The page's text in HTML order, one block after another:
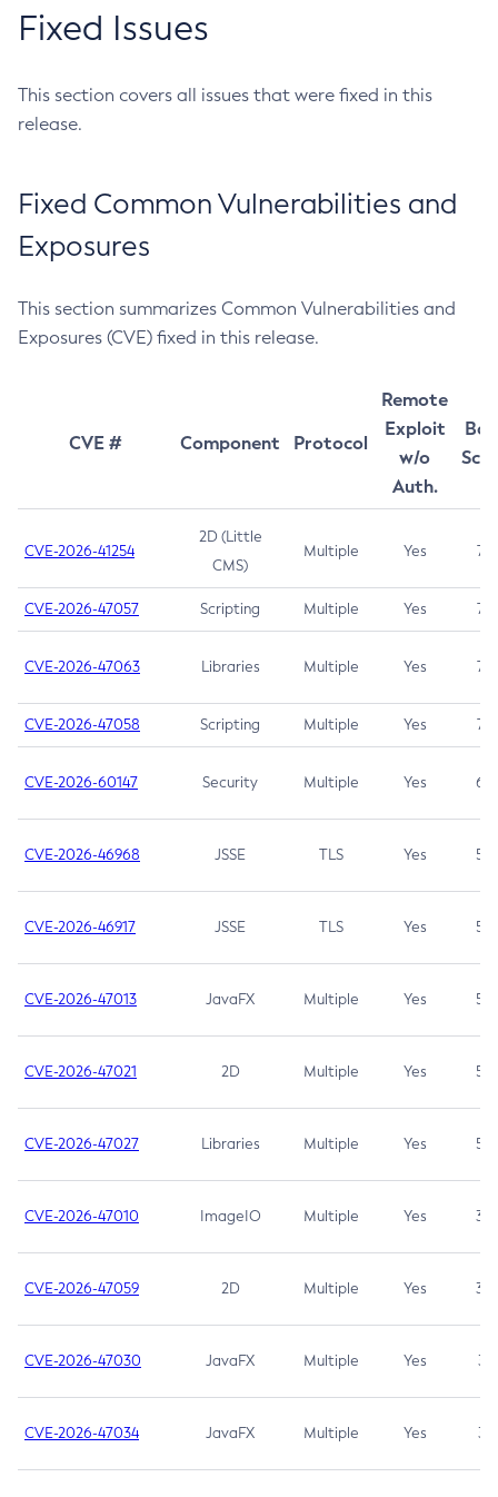
Fixed Issues
This section covers all issues that were fixed in this
release.
Fixed Common Vulnerabilities and
Exposures
This section summarizes Common Vulnerabilities and
Exposures (CVE) fixed in this release.
CVE # Component Protocol
Remote
Exploit
w/o
Auth.
CVE-2026-41254
2D (Little
CMS)
Multiple Yes 7.5
CVE-2026-47057 Scripting Multiple Yes 7.5
CVE-2026-47063 Libraries Multiple Yes 7.5
CVE-2026-47058 Scripting Multiple Yes 7.4
CVE-2026-60147 Security Multiple Yes 6.5
CVE-2026-46968 JSSE TLS Yes 5.9
CVE-2026-46917 JSSE TLS Yes 5.3
CVE-2026-47013 JavaFX Multiple Yes 5.3
CVE-2026-47021 2D Multiple Yes 5.3
CVE-2026-47027 Libraries Multiple Yes 5.3
CVE-2026-47010 ImageIO Multiple Yes 3.7
CVE-2026-47059 2D Multiple Yes 3.7
CVE-2026-47030 JavaFX Multiple Yes 3.1
CVE-2026-47034 JavaFX Multiple Yes 3.1